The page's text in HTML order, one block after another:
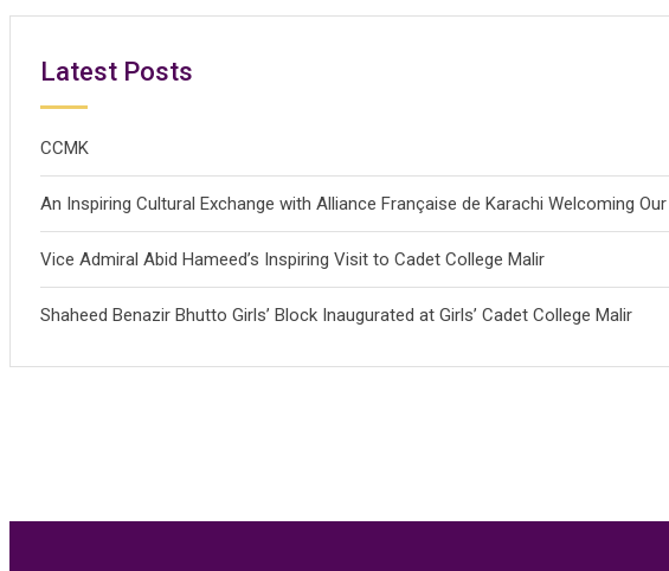
Latest Posts
CCMK
An Inspiring Cultural Exchange with Alliance Française de Karachi Welcoming
Vice Admiral Abid Hameed’s Inspiring Visit to Cadet College Malir
Shaheed Benazir Bhutto Girls’ Block Inaugurated at Girls’ Cadet College Malir